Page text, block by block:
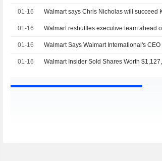
01-16
01-16 Walmart reshuffles executive team ahead
01-16 Walmart Says Walmart International's
01-16